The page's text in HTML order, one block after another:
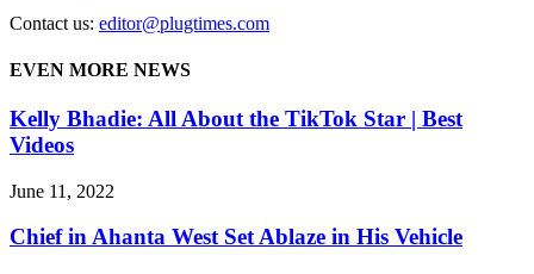
Contact us: editor@plugtimes.com
EVEN MORE NEWS
Kelly Bhadie: All About the TikTok Star | Best
Videos
June 11, 2022
Chief in Ahanta West Set Ablaze in His Vehicle